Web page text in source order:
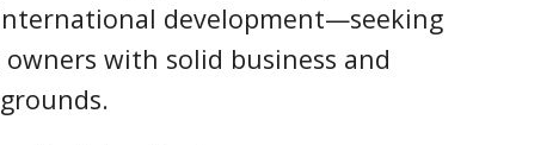
development—seeking
with solid business and